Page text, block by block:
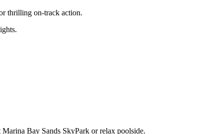
thrilling on-track action.
Bay Sands SkyPark or relax poolside.